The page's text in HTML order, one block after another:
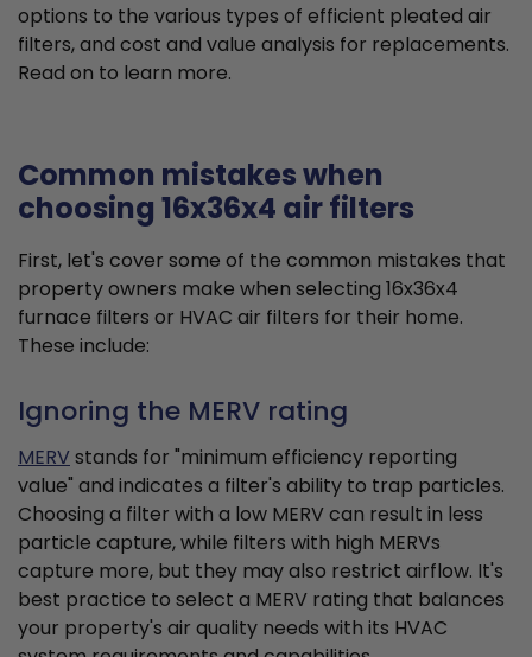
options to the various types of efficient pleated air
filters, and cost and value analysis for replacements.
Read on to learn more.
Common mistakes when
choosing 16x36x4 air filters
First, let's cover some of the common mistakes that
property owners make when selecting 16x36x4
furnace filters or HVAC air filters for their home.
These include:
Ignoring the MERV rating
MERVstands for "minimum efficiency reporting
value" and indicates a filter's ability to trap particles.
Choosing a filter with a low MERV can result in less
particle capture, while filters with high MERVs
capture more, but they may also restrict airflow. It's
best practice to select a MERV rating that balances
your property's air quality needs with its HVAC